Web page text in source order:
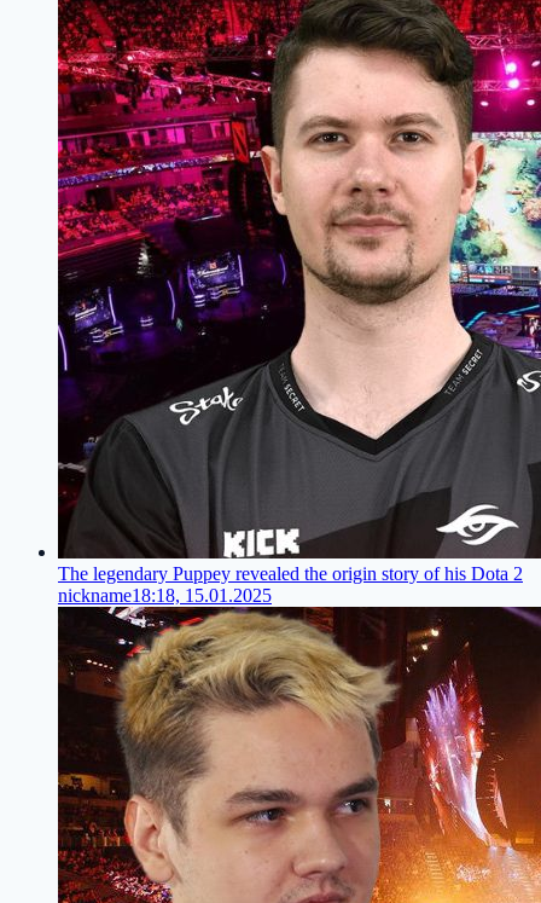
The legendary Puppey revealed the origin story of his Dota 2
nickname18:18, 15.01.2025